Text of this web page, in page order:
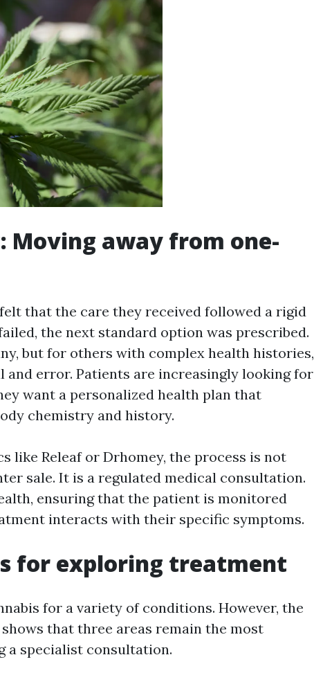
Moving away from one-
that the care they received followed a rigid
the next standard option was prescribed.
but for others with complex health histories,
and error. Patients are increasingly looking for
want a personalized health plan that
chemistry and history.
like Releaf or Drhomey, the process is not
sale. It is a regulated medical consultation.
ensuring that the patient is monitored
interacts with their specific symptoms.
for exploring treatment
for a variety of conditions. However, the
that three areas remain the most
a specialist consultation.